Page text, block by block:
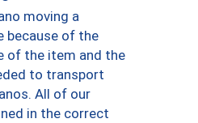
moving a
because of the
of the item and the
to transport
All of our
in the correct